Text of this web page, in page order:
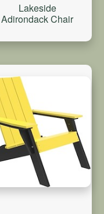
Lakeside
Adirondack Chair